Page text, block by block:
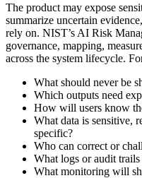
The product may expose
summarize uncertain
rely on. NIST’s AI Risk
governance, mapping,
across the system lifecycle.
What should never be
Which outputs need
How will users know
What data is sensitive,
specific?
Who can correct or
What logs or audit trails
What monitoring will